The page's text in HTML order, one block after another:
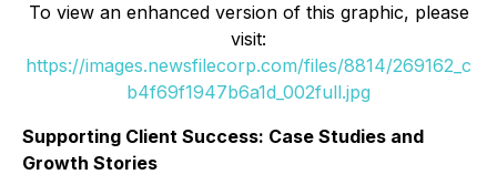
To view an enhanced version of this graphic, please
visit:
https://images.newsfilecorp.com/files/8814/269162_c
b4f69f1947b6a1d_002full.jpg
Supporting Client Success: Case Studies and
Growth Stories